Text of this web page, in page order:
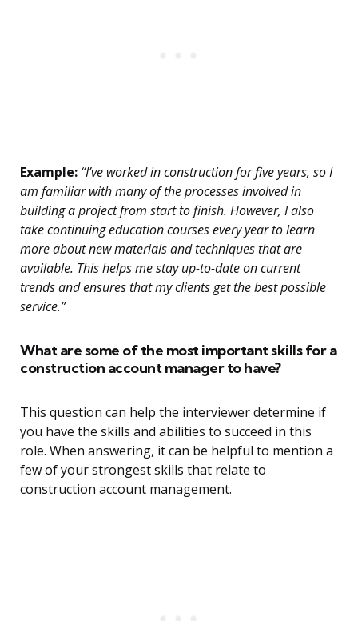
Example: “I’ve worked in construction for five years, so I
am familiar with many of the processes involved in
building a project from start to finish. However, I also
take continuing education courses every year to learn
more about new materials and techniques that are
available. This helps me stay up-to-date on current
trends and ensures that my clients get the best possible
service.”
What are some of the most important skills for a
construction account manager to have?
This question can help the interviewer determine if
you have the skills and abilities to succeed in this
role. When answering, it can be helpful to mention a
few of your strongest skills that relate to
construction account management.